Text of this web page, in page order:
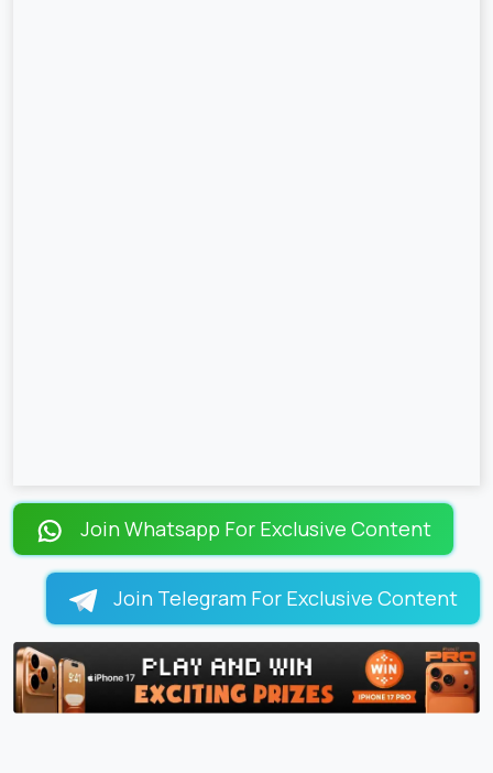
Join Whatsapp For Exclusive Content
Join Telegram For Exclusive Content